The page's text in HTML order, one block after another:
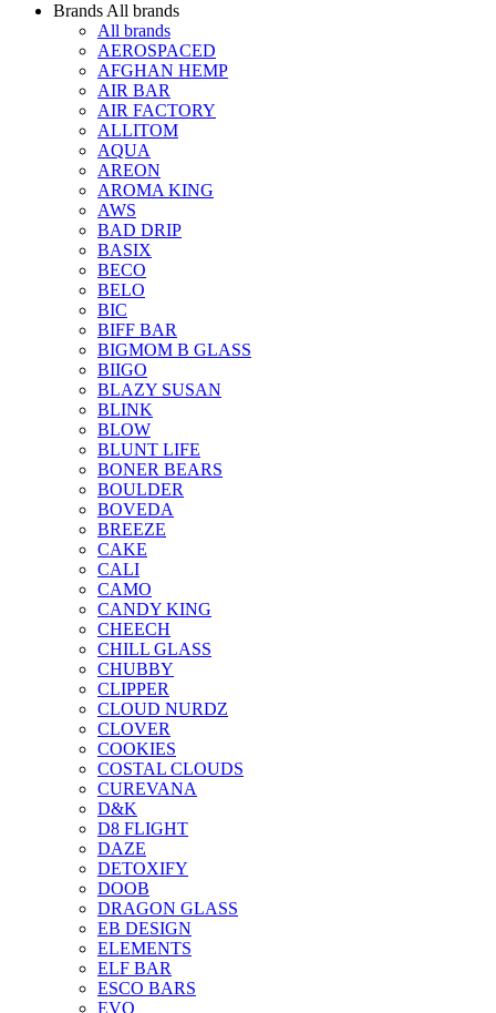
Brands All brands
All brands
AEROSPACED
AFGHAN HEMP
AIR BAR
AIR FACTORY
ALLITOM
AQUA
AREON
AROMA KING
AWS
BAD DRIP
BASIX
BECO
BELO
BIC
BIFF BAR
BIGMOM B GLASS
BIIGO
BLAZY SUSAN
BLINK
BLOW
BLUNT LIFE
BONER BEARS
BOULDER
BOVEDA
BREEZE
CAKE
CALI
CAMO
CANDY KING
CHEECH
CHILL GLASS
CHUBBY
CLIPPER
CLOUD NURDZ
CLOVER
COOKIES
COSTAL CLOUDS
CUREVANA
D&K
D8 FLIGHT
DAZE
DETOXIFY
DOOB
DRAGON GLASS
EB DESIGN
ELEMENTS
ELF BAR
ESCO BARS
EVO